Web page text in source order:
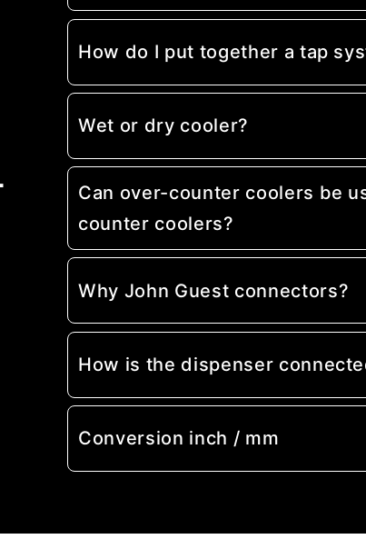
How do I put together a tap
Wet or dry cooler?
Can over-counter coolers be
counter coolers?
Why John Guest connectors?
How is the dispenser
Conversion inch / mm